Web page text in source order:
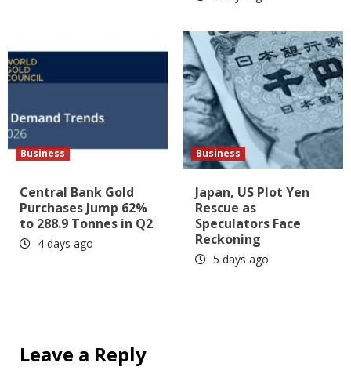
Business
Central Bank Gold
Purchases Jump 62%
to 288.9 Tonnes in Q2
4 days ago
Business
Japan, US Plot Yen
Rescue as
Speculators Face
Reckoning
5 days ago
Leave a Reply